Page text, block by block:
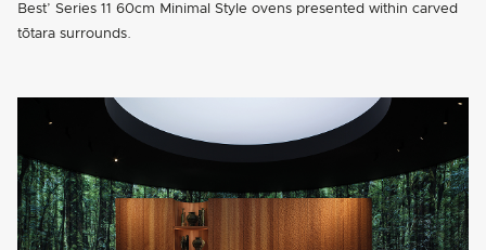
Best’ Series 11 60cm Minimal Style ovens presented within carved
tōtara surrounds.